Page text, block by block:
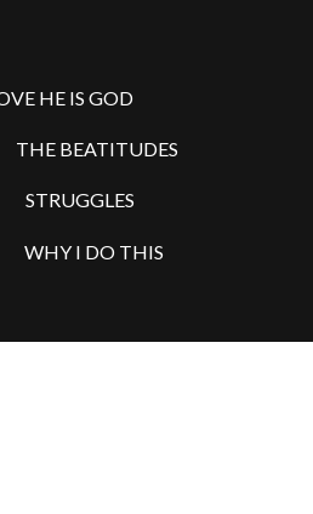
HE IS GOD
THE BEATITUDES
STRUGGLES
WHY I DO THIS